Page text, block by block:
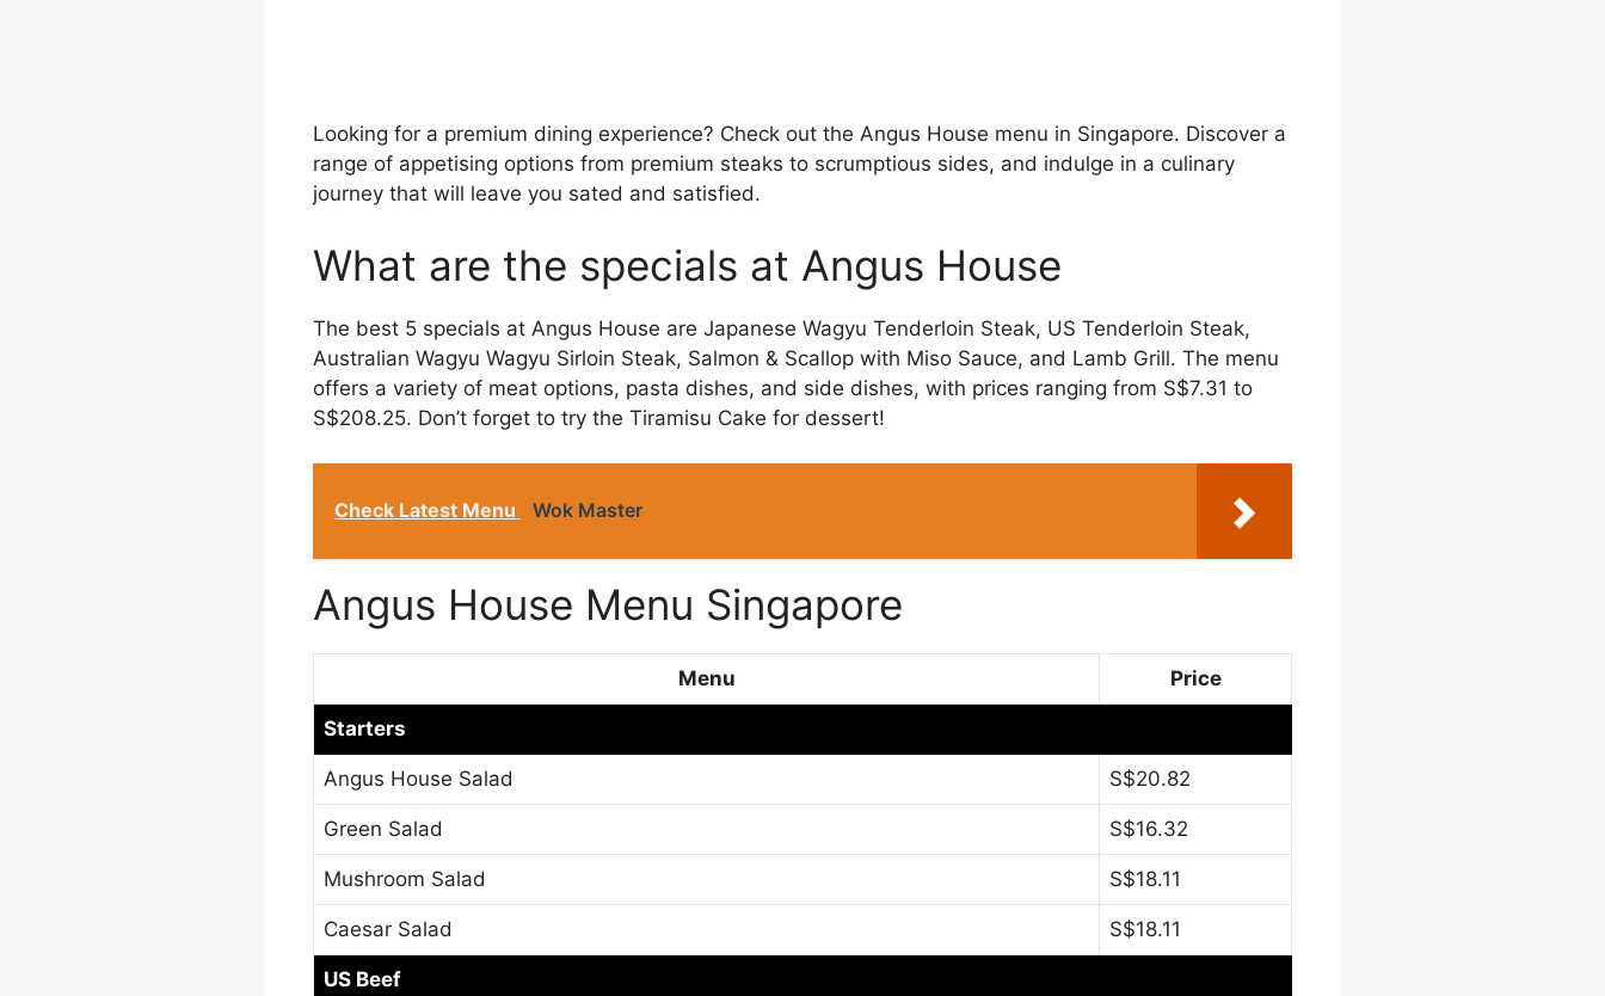
Looking for a premium dining experience? Check out the Angus House menu in Singapore. Discover a
range of appetising options from premium steaks to scrumptious sides, and indulge in a culinary
journey that will leave you sated and satisfied.
What are the specials at Angus House
The best 5 specials at Angus House are Japanese Wagyu Tenderloin Steak, US Tenderloin Steak,
Australian Wagyu Wagyu Sirloin Steak, Salmon & Scallop with Miso Sauce, and Lamb Grill. The menu
offers a variety of meat options, pasta dishes, and side dishes, with prices ranging from S$7.31 to
S$208.25. Don’t forget to try the Tiramisu Cake for dessert!
Check Latest Menu Wok Master
Angus House Menu Singapore
Menu Price
Starters
Angus House Salad S$20.82
Green Salad S$16.32
Mushroom Salad S$18.11
Caesar Salad S$18.11
US Beef